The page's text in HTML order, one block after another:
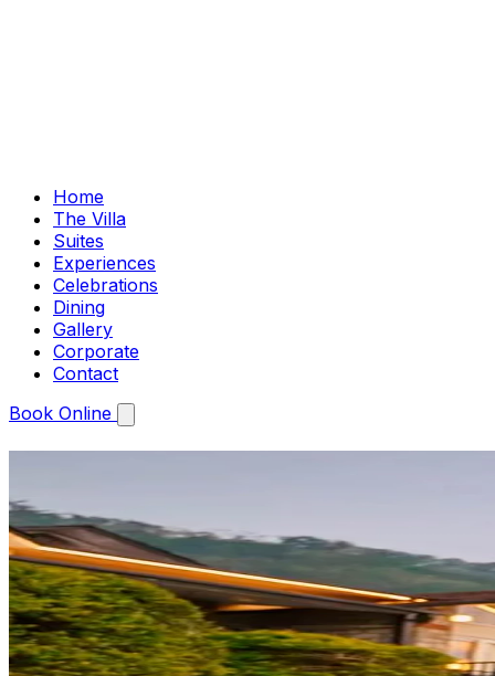
Home
The Villa
Suites
Experiences
Celebrations
Dining
Gallery
Corporate
Contact
Book Online